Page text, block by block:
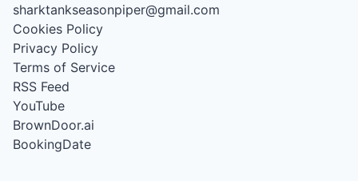
sharktankseasonpiper@gmail.com
Cookies Policy
Privacy Policy
Terms of Service
RSS Feed
YouTube
BrownDoor.ai
BookingDate